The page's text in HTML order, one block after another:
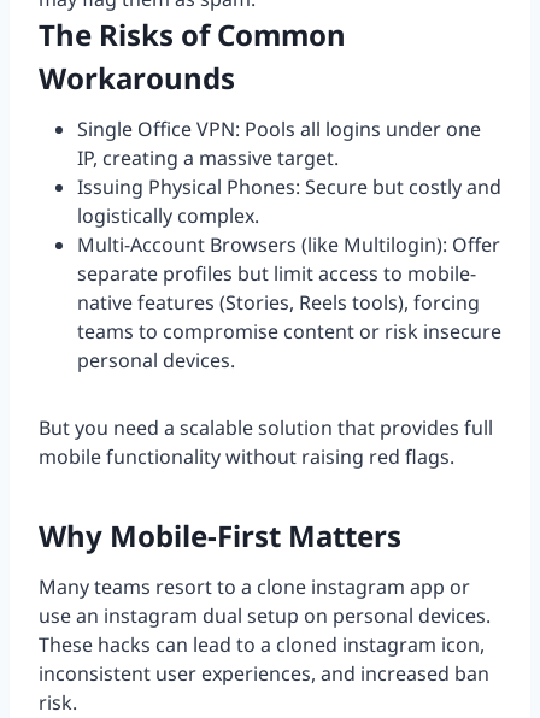
The Risks of Common
Workarounds
Single Office VPN: Pools all logins under one
IP, creating a massive target.
Issuing Physical Phones: Secure but costly and
logistically complex.
Multi-Account Browsers (like Multilogin): Offer
separate profiles but limit access to mobile-
native features (Stories, Reels tools), forcing
teams to compromise content or risk insecure
personal devices.
But you need a scalable solution that provides full
mobile functionality without raising red flags.
Why Mobile-First Matters
Many teams resort to a clone instagram app or
use an instagram dual setup on personal devices.
These hacks can lead to a cloned instagram icon,
inconsistent user experiences, and increased ban
risk.